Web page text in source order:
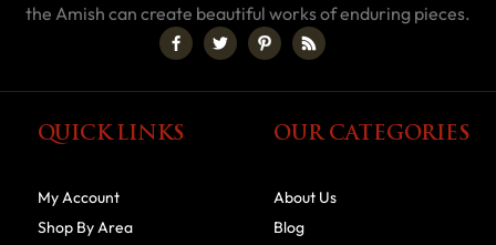
the Amish can create beautiful works of enduring pieces.
QUICK LINKS
My Account
Shop By Area
OUR CATEGORIES
About Us
Blog